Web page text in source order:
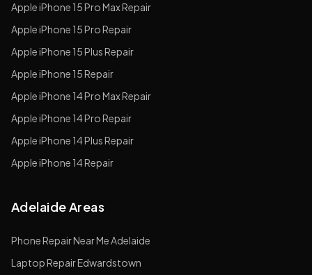
AppleiPhone 15 Pro MaxRepair
AppleiPhone 15 ProRepair
AppleiPhone 15 PlusRepair
AppleiPhone 15Repair
AppleiPhone 14 Pro MaxRepair
AppleiPhone 14 ProRepair
AppleiPhone 14 PlusRepair
AppleiPhone 14Repair
Adelaide Areas
Phone Repair Near Me Adelaide
Laptop Repair Edwardstown